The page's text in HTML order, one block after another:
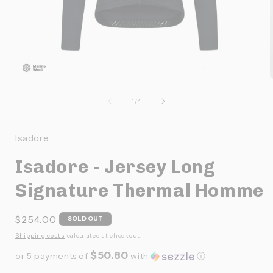
fenêtre
1 /de
4
Isadore
Isadore - Jersey Long
Signature Thermal Homme
Prix
habituel
$254.00 SOLD OUT
Shipping costs calculated at checkout.
or 5 payments of$50.80 with ⓘ